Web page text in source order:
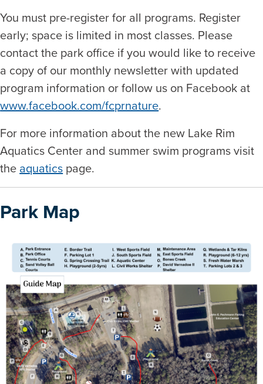
You must pre-register for all programs. Register
early; space is limited in most classes. Please
contact the park office if you would like to receive
a copy of our monthly newsletter with updated
program information or follow us on Facebook at
www.facebook.com/fcprnature.
For more information about the new Lake Rim
Aquatics Center and summer swim programs visit
theaquaticspage.
Park Map